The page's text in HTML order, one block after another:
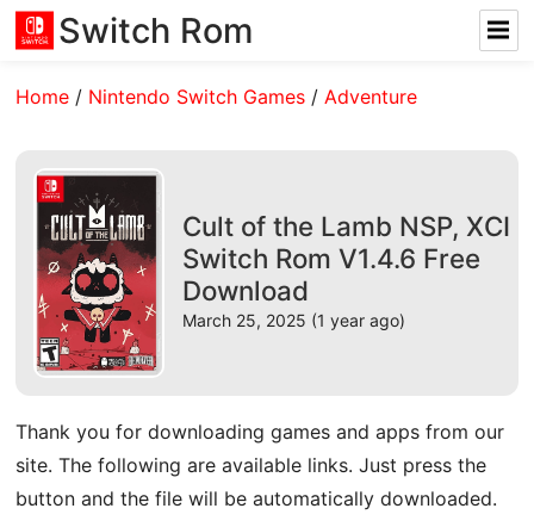
Switch Rom
Home / Nintendo Switch Games /Adventure
Cult of the Lamb NSP, XCI
Switch Rom V1.4.6 Free
Download
March 25, 2025 (1 year ago)
Thank you for downloading games and apps from our
site. The following are available links. Just press the
button and the file will be automatically downloaded.